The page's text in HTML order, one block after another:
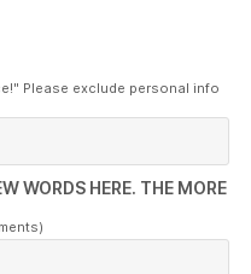
Please exclude personal info
WORDS HERE. THE MORE